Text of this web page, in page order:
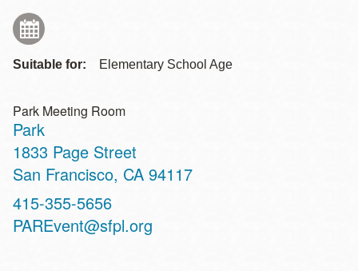
Suitable for: Elementary School Age
Park Meeting Room
Park
Address
1833 Page Street
San Francisco, CA 94117
Contact
Telephone
415-355-5656
PAREvent@sfpl.org